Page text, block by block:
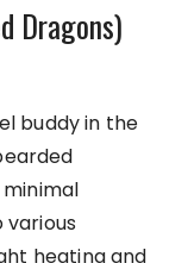
Dragons)
buddy in the
heating and